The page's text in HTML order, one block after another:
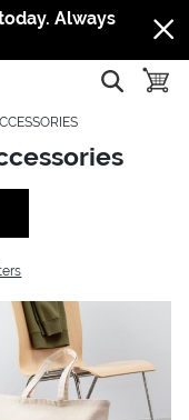
to navigation
to content
contrast
Always
show